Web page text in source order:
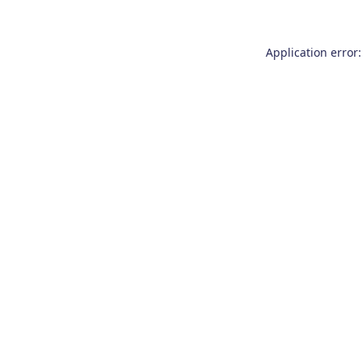
Application